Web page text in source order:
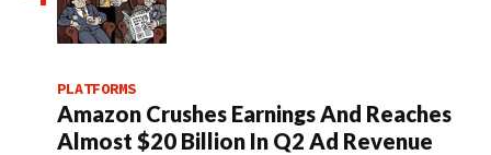
PLATFORMS
Amazon Crushes Earnings And Reaches
Almost $20 Billion In Q2 Ad Revenue